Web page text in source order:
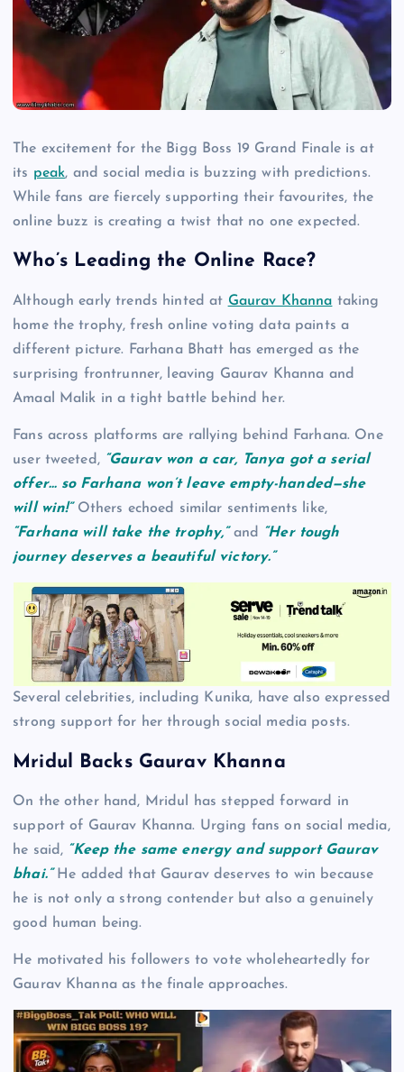
The excitement for the Bigg Boss 19 Grand Finale is at
its peak, and social media is buzzing with predictions.
While fans are fiercely supporting their favourites, the
online buzz is creating a twist that no one expected.
Who’s Leading the Online Race?
Although early trends hinted at Gaurav Khanna taking
home the trophy, fresh online voting data paints a
different picture. Farhana Bhatt has emerged as the
surprising frontrunner, leaving Gaurav Khanna and
Amaal Malik in a tight battle behind her.
Fans across platforms are rallying behind Farhana. One
user tweeted, “Gaurav won a car, Tanya got a serial
offer… so Farhana won’t leave empty-handed—she
will win!”Others echoed similar sentiments like,
“Farhana will take the trophy,”and
“Her tough
journey deserves a beautiful victory.”
Several celebrities, including Kunika, have also expressed
strong support for her through social media posts.
Mridul Backs Gaurav Khanna
On the other hand, Mridul has stepped forward in
support of Gaurav Khanna. Urging fans on social media,
he said, “Keep the same energy and support Gaurav
bhai.”He added that Gaurav deserves to win because
he is not only a strong contender but also a genuinely
good human being.
He motivated his followers to vote wholeheartedly for
Gaurav Khanna as the finale approaches.